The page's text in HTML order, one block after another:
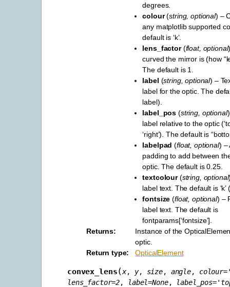
degrees.
colour(string,optional) –
any matplotlib supported
default is ‘k’.
lens_factor(float, optional
curved the mirror is (how
The default is 1.
label (string,optional) –
label for the optic. The
label).
label_pos (string optional
label relative to the optic
‘right’). The default is
labelpad (float,optional) –
padding to add between
optic. The default is 0.25.
textcolour(string, optional
label text. The default is ‘k’
fontsize (float,optional) –
label text. The default is
fontparams[‘fontsize’].
Returns
Instance of the
optic.
Return type
OpticalElement
convex_lens(x, y, size, angle, colour=
lens_factor=2, label=None, label_pos=